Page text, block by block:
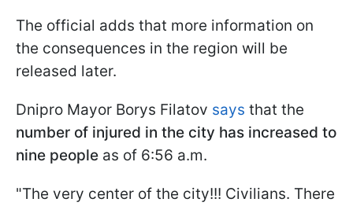
The official adds that more information on
the consequences in the region will be
released later.
Dnipro Mayor Borys Filatov says that the
number of injured in the city has increased to
nine people as of 6:56 a.m.
"The very center of the city!!! Civilians. There